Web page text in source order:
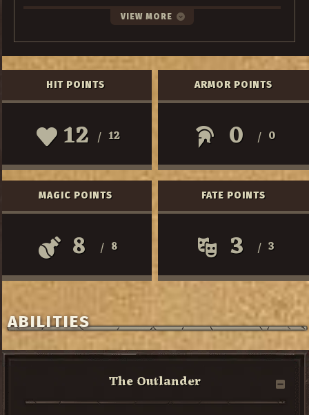
VIEW MORE
HIT POINTS
12 / 12
ARMOR POINTS
0 / 0
MAGIC POINTS
8 / 8
FATE POINTS
3 / 3
ABILITIES
The Outlander